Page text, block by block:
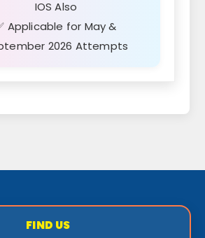
IOS Also
Applicable for May &
2026 Attempts
FIND US